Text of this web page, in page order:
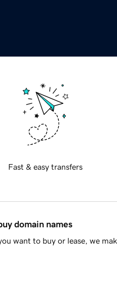
Fast & easy transfers
domain names
want to buy or lease, we